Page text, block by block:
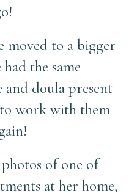
moved to a bigger
the same
doula present
to work with them
of one of
at her home,